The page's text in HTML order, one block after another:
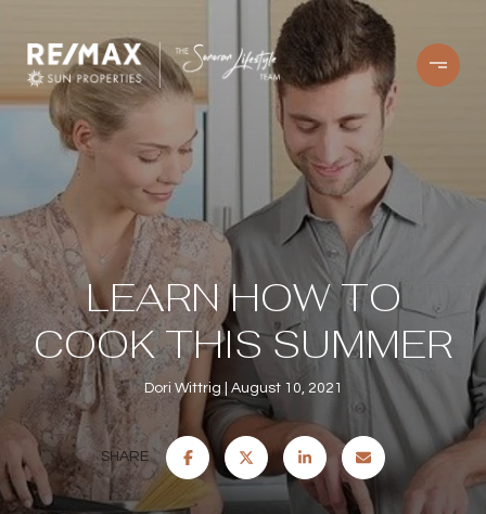
LEARN HOW TO
COOK THIS SUMMER
Dori Wittrig August 10, 2021
SHARE